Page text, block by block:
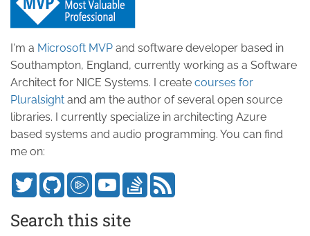
I'm a Microsoft MVP and software developer based in
Southampton, England, currently working as a Software
Architect for NICE Systems. I create courses for
Pluralsight and am the author of several open source
libraries. I currently specialize in architecting Azure
based systems and audio programming. You can find
me on:
Search this site